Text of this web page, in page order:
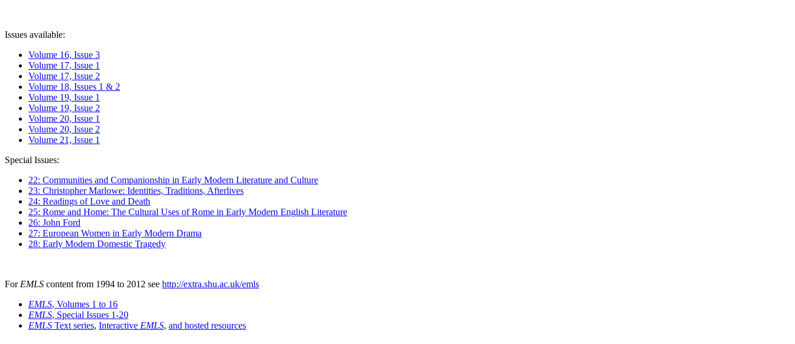
Issues available:
Volume 16, Issue 3
Volume 17, Issue 1
Volume 17, Issue 2
Volume 18, Issues 1 & 2
Volume 19, Issue 1
Volume 19, Issue 2
Volume 20, Issue 1
Volume 20, Issue 2
Volume 21, Issue 1
Special Issues:
22: Communities and Companionship in Early Modern Literature and Culture
23: Christopher Marlowe: Identities, Traditions, Afterlives
24: Readings of Love and Death
25: Rome and Home: The Cultural Uses of Rome in Early Modern English Literature
26: John Ford
27: European Women in Early Modern Drama
28: Early Modern Domestic Tragedy
For EMLS content from 1994 to 2012 see http://extra.shu.ac.uk/emls
EMLS, Volumes 1 to 16
EMLS, Special Issues 1-20
EMLS Text series, Interactive EMLS, and hosted resources